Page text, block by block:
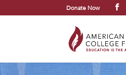
Donate Now